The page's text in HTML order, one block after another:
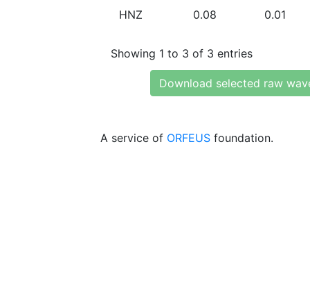
HNZ 0.08 0.01
Showing 1 to 3 of 3 entries
Download selected raw
A service of ORFEUS foundation.